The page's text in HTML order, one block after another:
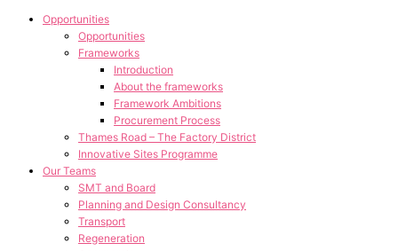
Opportunities
Opportunities
Frameworks
Introduction
About the frameworks
Framework Ambitions
Procurement Process
Thames Road – The Factory District
Innovative Sites Programme
Our Teams
SMT and Board
Planning and Design Consultancy
Transport
Regeneration